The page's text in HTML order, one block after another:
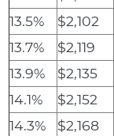
13.5%
$2,102
13.7%
$2,119
13.9%
$2,135
14.1%
$2,152
14.3%
$2,168